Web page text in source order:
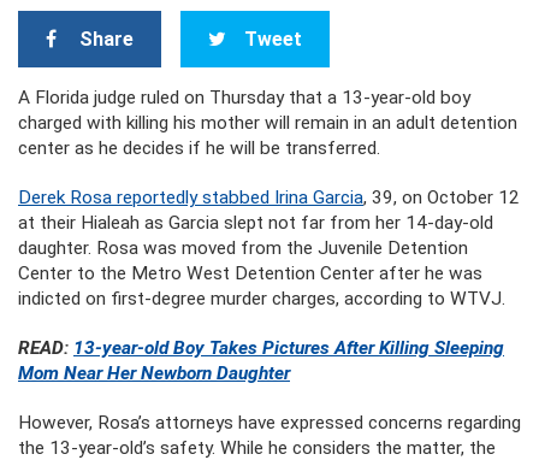
Share Tweet
A Florida judge ruled on Thursday that a 13-year-old boy
charged with killing his mother will remain in an adult detention
center as he decides if he will be transferred.
Derek Rosa reportedly stabbed Irina Garcia, 39, on October 12
at their Hialeah as Garcia slept not far from her 14-day-old
daughter. Rosa was moved from the Juvenile Detention
Center to the Metro West Detention Center after he was
indicted on first-degree murder charges, according to WTVJ.
READ: 13-year-old Boy Takes Pictures After Killing Sleeping
Mom Near Her Newborn Daughter
However, Rosa’s attorneys have expressed concerns regarding
the 13-year-old’s safety. While he considers the matter, the